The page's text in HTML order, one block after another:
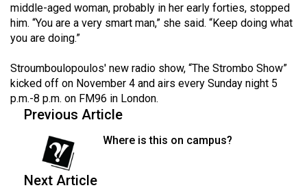
middle-aged woman, probably in her early forties, stopped
him. “You are a very smart man,” she said. “Keep doing what
you are doing.”
Stroumboulopoulos' new radio show, “The Strombo Show”
kicked off on November 4 and airs every Sunday night 5
p.m.-8 p.m. on FM96 in London.
Previous Article
Where is this on campus?
Next Article